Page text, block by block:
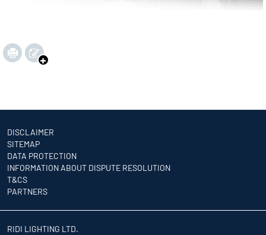
DISCLAIMER
SITEMAP
DATA PROTECTION
INFORMATION ABOUT DISPUTE RESOLUTION
T&CS
PARTNERS
RIDI LIGHTING LTD.